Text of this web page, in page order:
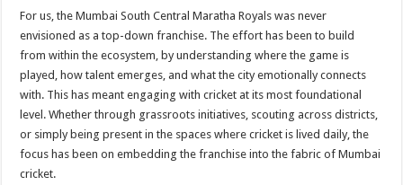
For us, the Mumbai South Central Maratha Royals was never
envisioned as a top-down franchise. The effort has been to build
from within the ecosystem, by understanding where the game is
played, how talent emerges, and what the city emotionally connects
with. This has meant engaging with cricket at its most foundational
level. Whether through grassroots initiatives, scouting across districts,
or simply being present in the spaces where cricket is lived daily, the
focus has been on embedding the franchise into the fabric of Mumbai
cricket.